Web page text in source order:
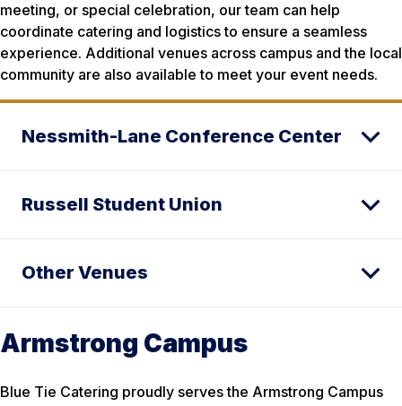
meeting, or special celebration, our team can help
coordinate catering and logistics to ensure a seamless
experience. Additional venues across campus and the local
community are also available to meet your event needs.
Nessmith-Lane Conference Center
Russell Student Union
Other Venues
Armstrong Campus
Blue Tie Catering proudly serves the Armstrong Campus